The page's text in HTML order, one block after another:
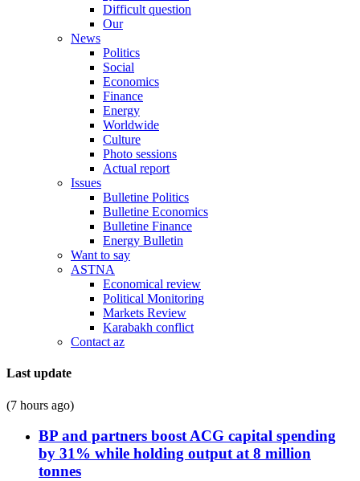
Difficult question
Our
News
Politics
Social
Economics
Finance
Energy
Worldwide
Culture
Photo sessions
Actual report
Issues
Bulletine Politics
Bulletine Economics
Bulletine Finance
Energy Bulletin
Want to say
ASTNA
Economical review
Political Monitoring
Markets Review
Karabakh conflict
Contact az
Last update
(7 hours ago)
BP and partners boost ACG capital spending
by 31% while holding output at 8 million
tonnes